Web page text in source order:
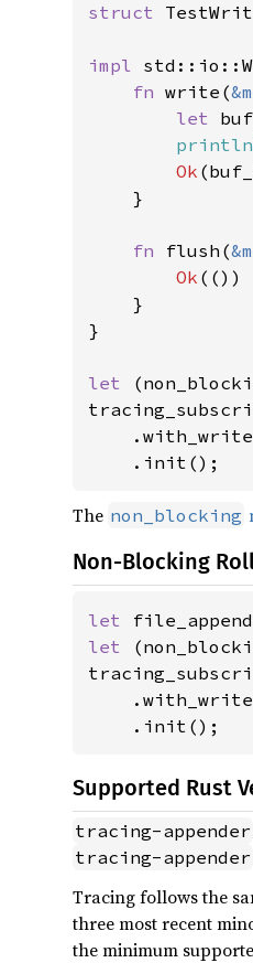
struct
impl
fn write(
let
Ok
    }
fn flush(
Ok (())
    }
}
let
    .init();
The non_blocking
Non-Blocking
let
let
    .init();
Supported Rust
tracing-appender
tracing-appender
Tracing follows the
three most recent
the minimum